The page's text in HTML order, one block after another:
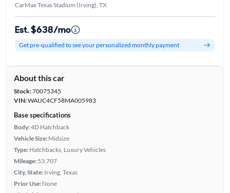
CarMax Texas Stadium (Irving), TX
Est. $638/mo
Get pre-qualified to see your personalized monthly payment
About this car
Stock:70075345
VIN:WAUC4CF58MA005983
Base specifications
Body:4D Hatchback
Vehicle Size: Midsize
Type: Hatchbacks, Luxury Vehicles
Mileage: 53,707
City, State: Irving, Texas
Prior Use: None